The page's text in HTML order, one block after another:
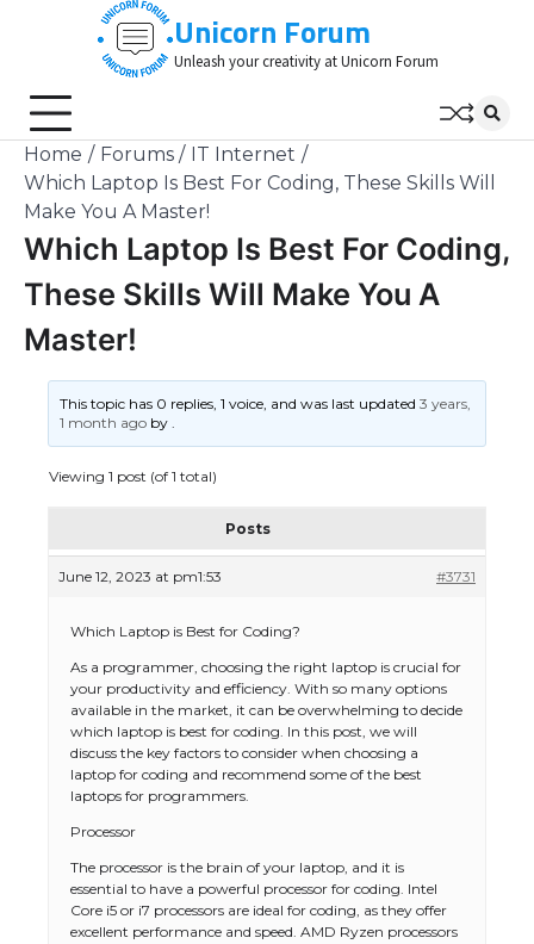
Unicorn Forum
Unleash your creativity at Unicorn Forum
Home Forums
IT Internet
Which Laptop Is Best For Coding, These Skills Will
Make You A Master!
Which Laptop Is Best For Coding,
These Skills Will Make You A
Master!
This topic has 0 replies, 1 voice, and was last updated3 years,
1 month ago by.
Viewing 1 post (of 1 total)
Posts
June 12, 2023 at pm1:53 #3731
Which Laptop is Best for Coding?
As a programmer, choosing the right laptop is crucial for
your productivity and efficiency. With so many options
available in the market, it can be overwhelming to decide
which laptop is best for coding. In this post, we will
discuss the key factors to consider when choosing a
laptop for coding and recommend some of the best
laptops for programmers.
Processor
The processor is the brain of your laptop, and it is
essential to have a powerful processor for coding. Intel
Core i5 or i7 processors are ideal for coding, as they offer
excellent performance and speed. AMD Ryzen processors